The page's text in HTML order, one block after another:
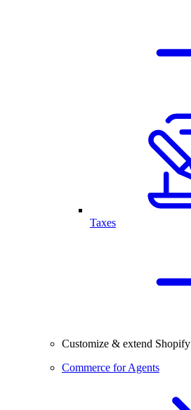
Taxes
Customize & extend Shopify
Commerce for Agents